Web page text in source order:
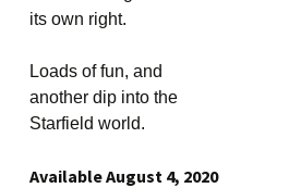
its own right.
Loads of fun, and
another dip into the
Starfield world.
Available August 4, 2020